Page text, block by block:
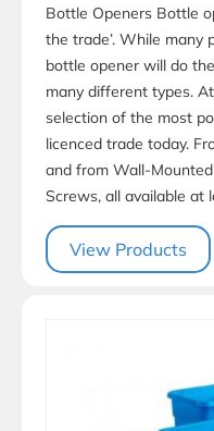
Bottle Openers Bottle
the trade’. While many
bottle opener will do
many different types.
selection of the most
licenced trade today.
and from Wall-
Screws, all available at
View Products